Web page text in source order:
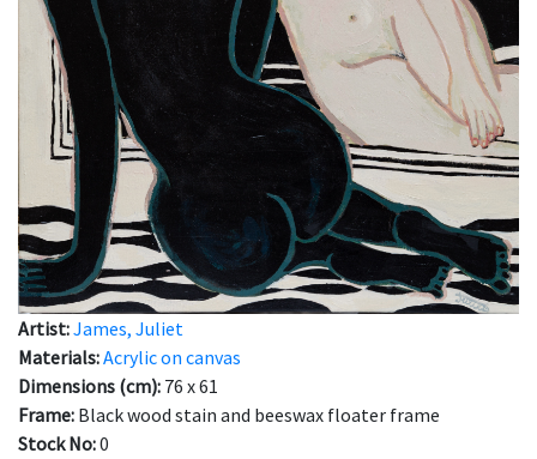
Artist:James, Juliet
Materials:Acrylic on canvas
Dimensions (cm): 76 x 61
Frame: Black wood stain and beeswax floater frame
Stock No:0